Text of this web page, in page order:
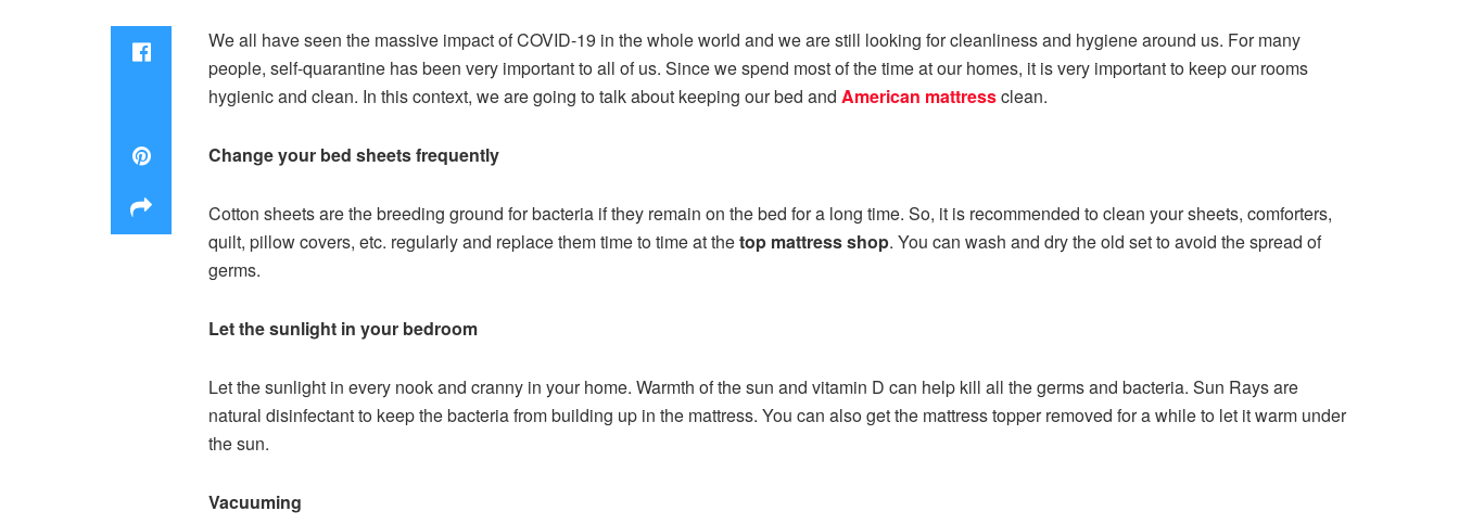
We all have seen the massive impact of COVID-19 in the whole world and we are still looking for cleanliness and hygiene around us. For many
people, self-quarantine has been very important to all of us. Since we spend most of the time at our homes, it is very important to keep our rooms
hygienic and clean. In this context, we are going to talk about keeping our bed and American mattressclean.
Change your bed sheets frequently
Cotton sheets are the breeding ground for bacteria if they remain on the bed for a long time. So, it is recommended to clean your sheets, comforters,
quilt, pillow covers, etc. regularly and replace them time to time at thetop mattress shop. You can wash and dry the old set to avoid the spread of
germs.
Let the sunlight in your bedroom
Let the sunlight in every nook and cranny in your home. Warmth of the sun and vitamin D can help kill all the germs and bacteria. Sun Rays are
natural disinfectant to keep the bacteria from building up in the mattress. You can also get the mattress topper removed for a while to let it warm under
the sun.
Vacuuming